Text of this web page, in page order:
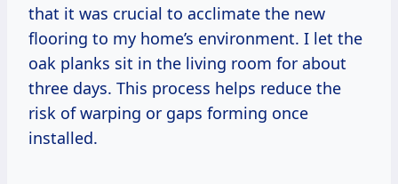
that it was crucial to acclimate the new
flooring to my home’s environment. I let the
oak planks sit in the living room for about
three days. This process helps reduce the
risk of warping or gaps forming once
installed.